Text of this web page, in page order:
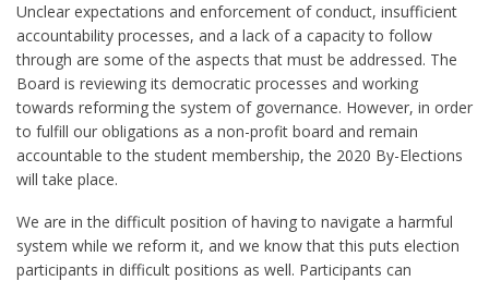
Unclear expectations and enforcement of conduct, insufficient
accountability processes, and a lack of a capacity to follow
through are some of the aspects that must be addressed. The
Board is reviewing its democratic processes and working
towards reforming the system of governance. However, in order
to fulfill our obligations as a non-profit board and remain
accountable to the student membership, the 2020 By-Elections
will take place.
We are in the difficult position of having to navigate a harmful
system while we reform it, and we know that this puts election
participants in difficult positions as well. Participants can